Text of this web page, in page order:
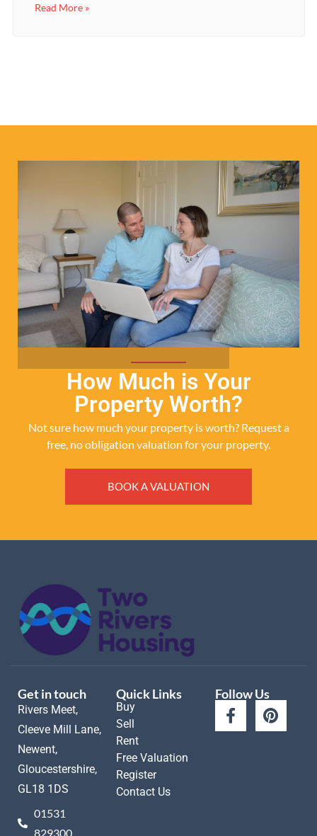
Read More »
How Much is Your
Property Worth?
Not sure how much your property is worth?Request a
free, no obligation valuation for your property.
BOOK A VALUATION
Get in touch
Rivers Meet,
Cleeve Mill Lane,
Newent,
Gloucestershire,
GL18 1DS
01531
829300
Quick Links
Buy
Sell
Rent
Free Valuation
Register
Contact Us
Follow Us